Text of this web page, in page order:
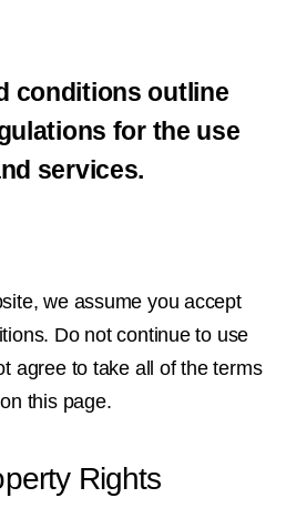
conditions outline
for the use
services.
we assume you accept
Do not continue to use
agree to take all of the terms
this page.
Rights